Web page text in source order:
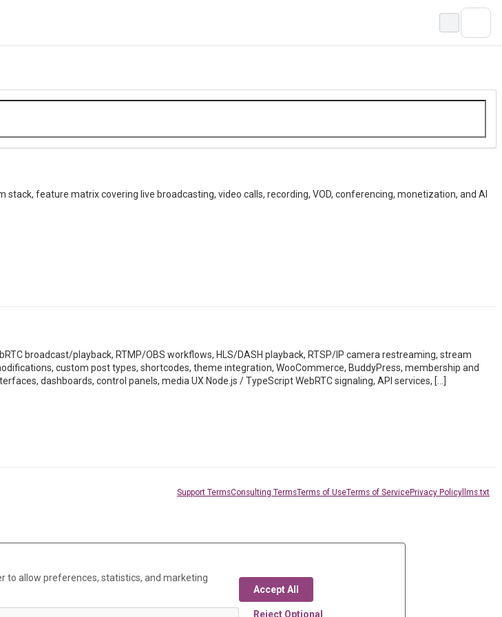
feature matrix covering live broadcasting, video calls, recording, VOD, conferencing, monetization, and AI
broadcast/playback, RTMP/OBS workflows, HLS/DASH playback, RTSP/IP camera restreaming, stream
custom post types, shortcodes, theme integration, WooCommerce, BuddyPress, membership and
dashboards, control panels, media UX Node.js / TypeScript WebRTC signaling, API services, […]
Support TermsConsulting TermsTerms of UseTerms of ServicePrivacy Policy llms.txt
to allow preferences, statistics, and marketing
Accept All
Reject Optional